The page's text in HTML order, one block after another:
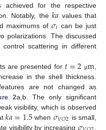
achieved for the respective
Notably, the 𝑘𝑎 values that
maximums of 𝜎𝑡 can be just
polarizations. The discussed
control scattering in different
are presented for 𝑡=2 μm
in the shell thickness.
are not changed as
2a,b. The only significant
visibility, which is observed
𝑘𝑎=1.5when 𝜎𝑉𝑂2 is small,
visibility by increasing